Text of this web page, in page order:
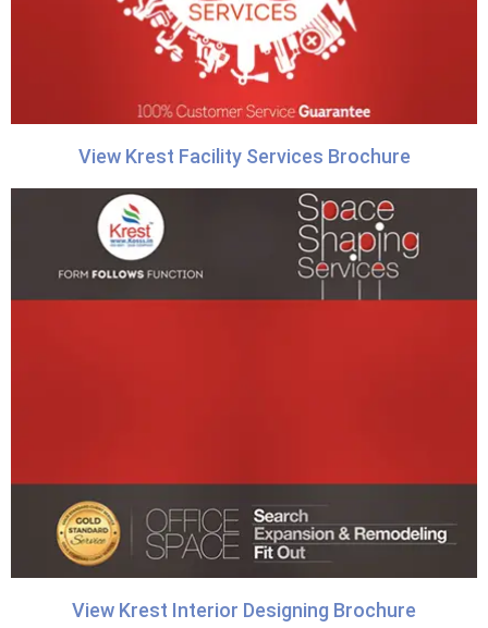
View Krest Facility Services Brochure
View Krest Interior Designing Brochure